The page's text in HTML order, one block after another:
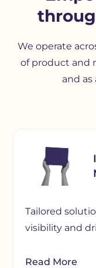
We operate
of product and
and as
Tailored
visibility and
Read More